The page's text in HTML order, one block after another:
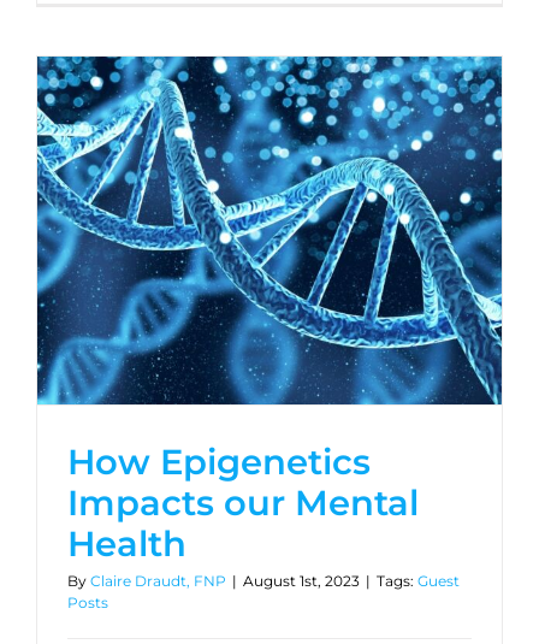
How Epigenetics
Impacts our Mental
Health
By Claire Draudt, FNP | August 1st, 2023 | Tags: Guest
Posts